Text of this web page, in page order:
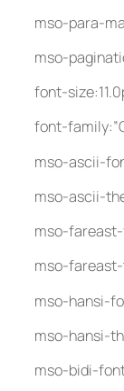
mso-para-
mso-
font-
font-
mso-ascii-
mso-ascii-
mso-fareast-
mso-
mso-hansi-
mso-hansi-
mso-bidi-